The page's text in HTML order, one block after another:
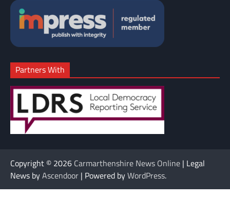
Partners With
Copyright © 2026 Carmarthenshire News Online | Legal
News byAscendoor | Powered byWordPress.